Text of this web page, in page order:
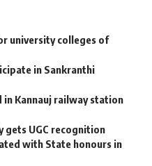
university colleges of
in Sankranthi
Kannauj railway station
gets UGC recognition
with State honours in